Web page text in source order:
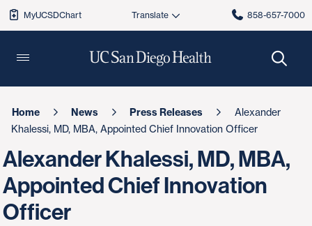
MyUCSDChart 858-657-7000
Home News Press Releases
Alexander
Khalessi, MD, MBA, Appointed Chief Innovation Officer
Alexander Khalessi, MD, MBA,
Appointed Chief Innovation
Officer